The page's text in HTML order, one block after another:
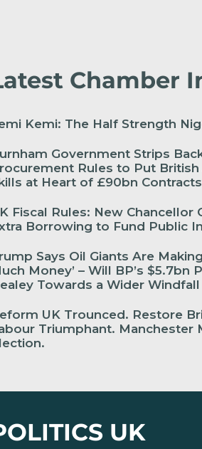
Chamber
Kemi: The Half Strength
Government Strips
Rules to Put British
at Heart of £90bn Contracts
Fiscal Rules: New Chancellor
Borrowing to Fund Public
Says Oil Giants Are
Money’ – Will BP’s $5.7bn
Towards a Wider Windfall
UK Trounced. Restore
Triumphant. Manchester
UK